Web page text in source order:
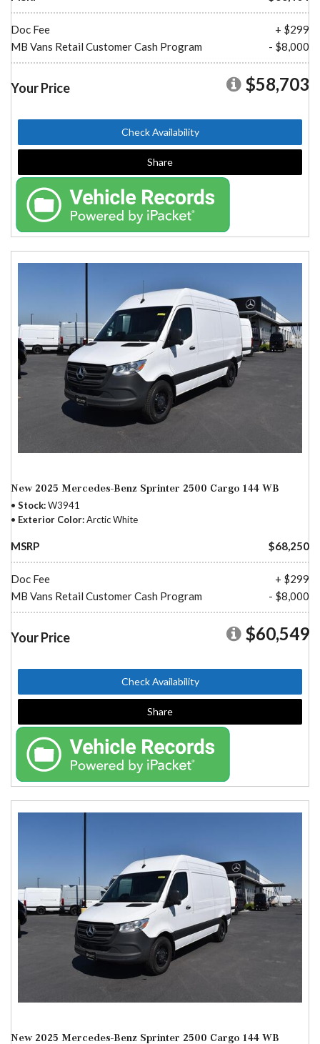
Doc Fee
+ $299
MB Vans Retail Customer Cash Program
- $8,000
Your Price $58,703
Check Availability
Share
New 2025 Mercedes-Benz Sprinter 2500 Cargo 144 WB
Stock W3941
Exterior Color Arctic White
MSRP $68,250
Doc Fee
+ $299
MB Vans Retail Customer Cash Program
- $8,000
Your Price $60,549
Check Availability
Share
New 2025 Mercedes-Benz Sprinter 2500 Cargo 144 WB